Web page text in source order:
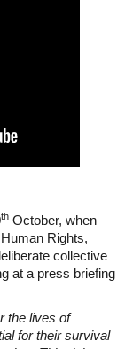
th October, when
Rights,
collective
at a press briefing
the lives of
for their survival